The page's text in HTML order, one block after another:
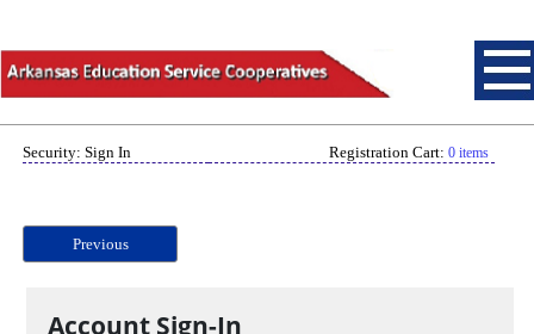
Security: Sign In Registration Cart: 0 items
Previous
Account Sign-In